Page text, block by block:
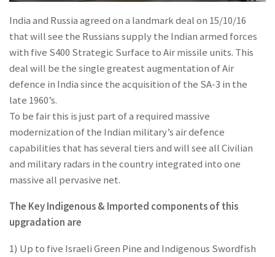
India and Russia agreed on a landmark deal on 15/10/16
that will see the Russians supply the Indian armed forces
with five S400 Strategic Surface to Air missile units. This
deal will be the single greatest augmentation of Air
defence in India since the acquisition of the SA-3 in the
late 1960’s.
To be fair this is just part of a required massive
modernization of the Indian military’s air defence
capabilities that has several tiers and will see all Civilian
and military radars in the country integrated into one
massive all pervasive net.
The Key Indigenous & Imported components of this
upgradation are
1) Up to five Israeli Green Pine and Indigenous Swordfish